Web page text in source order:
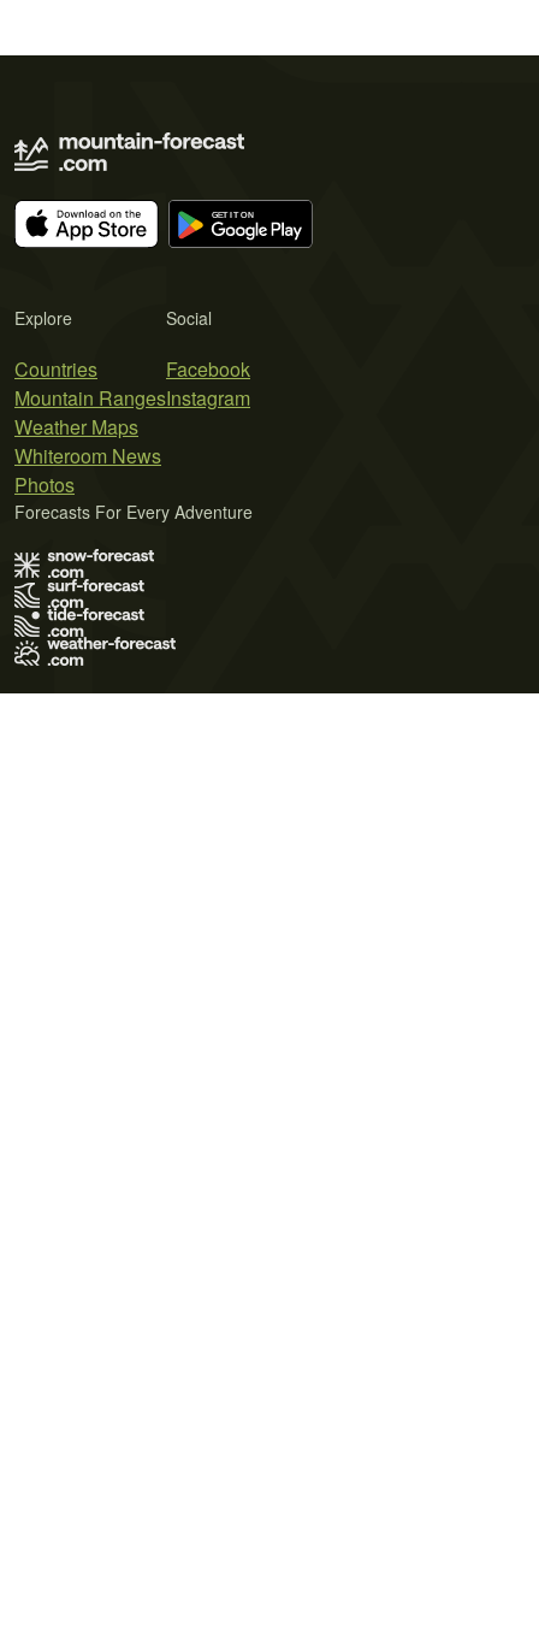
Explore
Countries
Mountain Ranges
Weather Maps
Whiteroom News
Photos
Social
Facebook
Instagram
Forecasts For Every Adventure